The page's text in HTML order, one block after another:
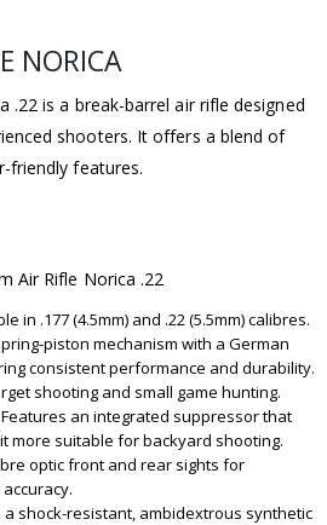
NORICA
.22 is a break-barrel air rifle designed
shooters. It offers a blend of
friendly features.
Air Rifle Norica .22
in .177 (4.5mm) and .22 (5.5mm) calibres.
piston mechanism with a German
consistent performance and durability.
shooting and small game hunting.
an integrated suppressor that
more suitable for backyard shooting.
optic front and rear sights for
a shock-resistant, ambidextrous synthetic